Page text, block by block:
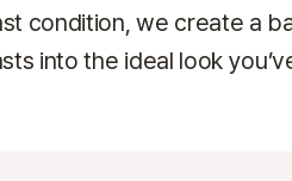
condition, we create a
into the ideal look